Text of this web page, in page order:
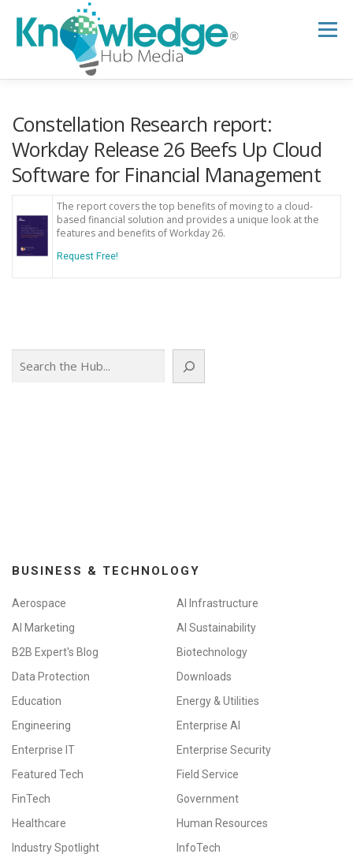
content
Menu
B2B TECH TOPICS RESOURCES
RESEARCH HUB SUPPORT NEWSLETTER
Constellation Research report:
Workday Release 26 Beefs Up Cloud
Software for Financial Management
The report covers the top benefits of moving to a cloud-
based financial solution and provides a unique look at the
features and benefits of Workday 26.
Request Free!
BUSINESS & TECHNOLOGY
Aerospace
AI Infrastructure
AI Marketing
AI Sustainability
B2B Expert's Blog
Biotechnology
Data Protection
Downloads
Education
Energy & Utilities
Engineering
Enterprise AI
Enterprise IT
Enterprise Security
Featured Tech
Field Service
FinTech
Government
Healthcare
Human Resources
Industry Spotlight
InfoTech